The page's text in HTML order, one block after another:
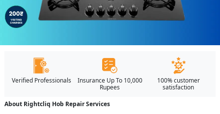
Verified Professionals
Insurance Up To 10,000
Rupees
100% customer
satisfaction
About Rightcliq Hob Repair Services